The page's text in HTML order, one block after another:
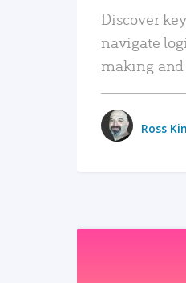
Discover
navigate
making
Ross